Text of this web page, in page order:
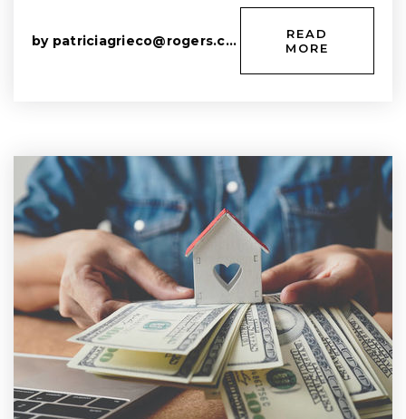
by patriciagrieco@rogers.com
READ
MORE